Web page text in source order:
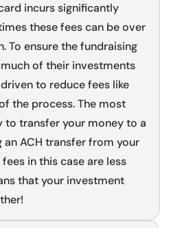
incurs significantly
these fees can be over
To ensure the fundraising
of their investments
to reduce fees like
the process. The most
transfer your money to a
ACH transfer from your
in this case are less
that your investment